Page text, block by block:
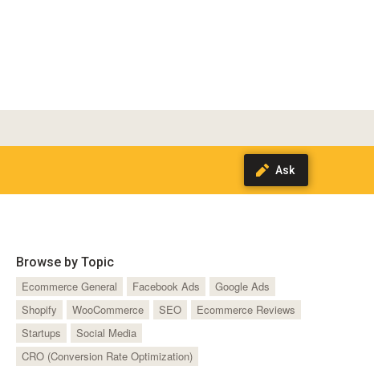
Browse by Topic
Ecommerce General
Facebook Ads
Google Ads
Shopify
WooCommerce SEO
Ecommerce Reviews
Startups
Social Media
CRO (Conversion Rate Optimization)